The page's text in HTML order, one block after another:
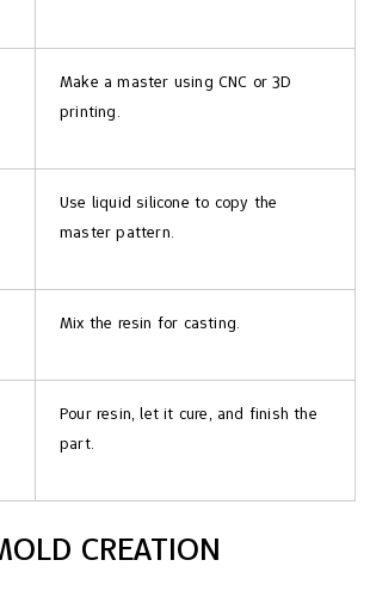
Make a master using CNC or 3D
printing.
Use liquid silicone to copy the
master pattern.
Mix the resin for casting.
Pour resin, let it cure, and finish the
part.
CREATION